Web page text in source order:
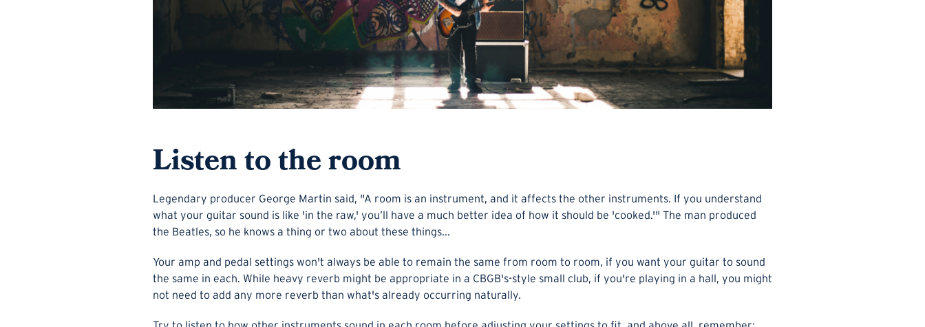
Listen to the room
Legendary producer George Martin said, "A room is an instrument, and it affects the other instruments. If you understand
what your guitar sound is like 'in the raw,' you’ll have a much better idea of how it should be 'cooked.'" The man produced
the Beatles, so he knows a thing or two about these things...
Your amp and pedal settings won't always be able to remain the same from room to room, if you want your guitar to sound
the same in each. While heavy reverb might be appropriate in a CBGB's-style small club, if you're playing in a hall, you might
not need to add any more reverb than what's already occurring naturally.